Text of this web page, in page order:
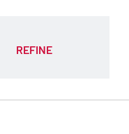
REFINE